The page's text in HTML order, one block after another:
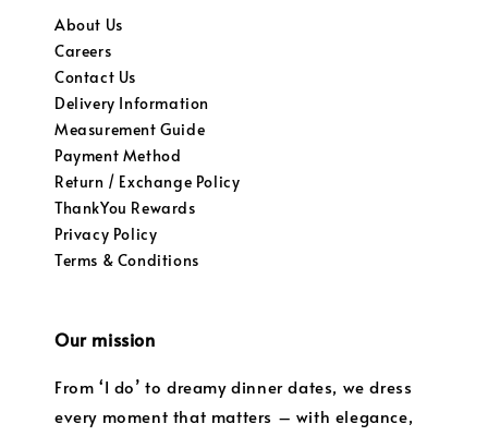
About Us
Careers
Contact Us
Delivery Information
Measurement Guide
Payment Method
Return / Exchange Policy
ThankYou Rewards
Privacy Policy
Terms & Conditions
Our mission
From ‘I do’ to dreamy dinner dates, we dress
every moment that matters – with elegance,